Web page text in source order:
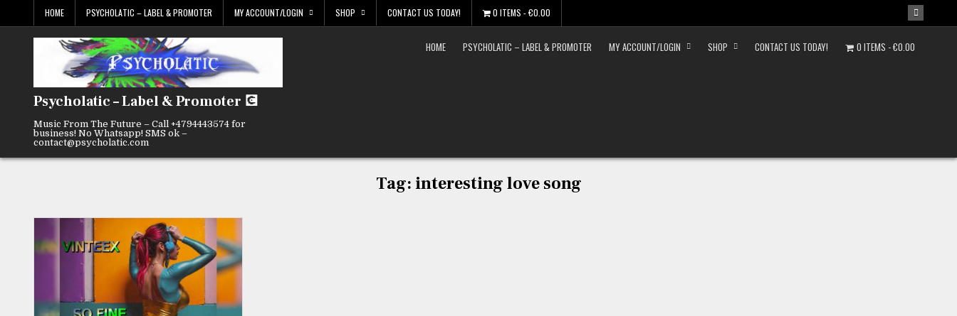
HOME PSYCHOLATIC – LABEL & PROMOTER MY ACCOUNT/LOGIN SHOP CONTACT US TODAY! 0 ITEMS €0.00
Psycholatic – Label & Promoter 💽
Music From The Future – Call +4794443574 for
business! No Whatsapp! SMS ok –
contact@psycholatic.com
HOME PSYCHOLATIC – LABEL & PROMOTER MY ACCOUNT/LOGIN SHOP CONTACT US TODAY! 0 ITEMS €0.00
Tag:interesting love song